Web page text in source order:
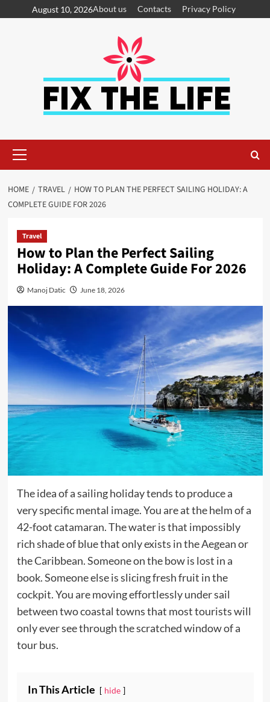
August 10, 2026About us Contacts Privacy Policy
HOME TRAVEL
HOW TO PLAN THE PERFECT SAILING HOLIDAY: A
COMPLETE GUIDE FOR 2026
Travel
How to Plan the Perfect Sailing
Holiday: A Complete Guide For 2026
Manoj Datic June 18, 2026
The idea of a sailing holiday tends to produce a
very specific mental image. You are at the helm of a
42-foot catamaran. The water is that impossibly
rich shade of blue that only exists in the Aegean or
the Caribbean. Someone on the bow is lost in a
book. Someone else is slicing fresh fruit in the
cockpit. You are moving effortlessly under sail
between two coastal towns that most tourists will
only ever see through the scratched window of a
tour bus.
In This Article hide